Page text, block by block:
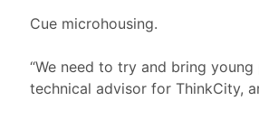
Cue microhousing.
“We need to try and bring
technical advisor for ThinkCity,